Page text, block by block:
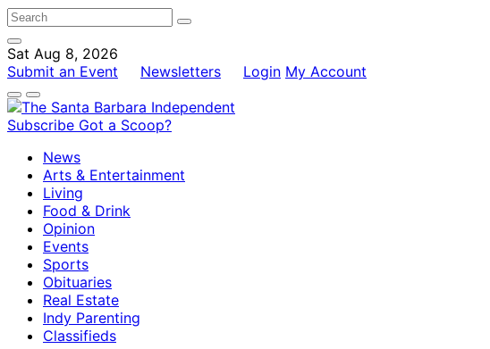
Sat Aug 8, 2026
Submit an Event
Newsletters Login My Account
Subscribe Got a Scoop?
News
Arts & Entertainment
Living
Food & Drink
Opinion
Events
Sports
Obituaries
Real Estate
Indy Parenting
Classifieds